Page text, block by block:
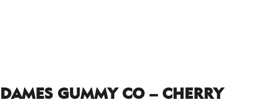
DAMES GUMMY CO – CHERRY